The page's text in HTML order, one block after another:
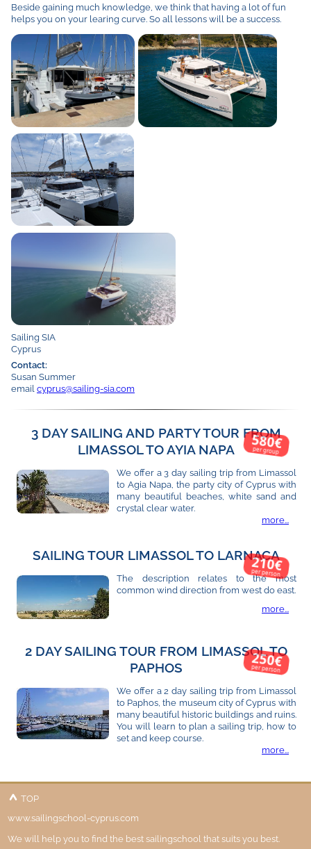
Beside gaining much knowledge, we think that having a lot of fun
helps you on your learing curve. So all lessons will be a success.
Sailing SIA
Cyprus
Contact:
Susan Summer
email cyprus@sailing-sia.com
580€
per group
3 DAY SAILING AND PARTY TOUR FROM
LIMASSOL TO AYIA NAPA
We offer a 3 day sailing trip from Limassol
to Agia Napa, the party city of Cyprus with
many beautiful beaches, white sand and
crystal clear water.
more...
210€
per person
SAILING TOUR LIMASSOL TO LARNACA
The description relates to the most
common wind direction from west do east.
more...
250€
per person
2 DAY SAILING TOUR FROM LIMASSOL TO
PAPHOS
We offer a 2 day sailing trip from Limassol
to Paphos, the museum city of Cyprus with
many beautiful historic buildings and ruins.
You will learn to plan a sailing trip, how to
set and keep course.
more...
TOP
www.sailingschool-cyprus.com
We will help you to find the best sailingschool that suits you best.